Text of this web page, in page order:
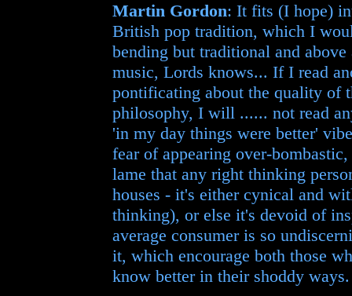
Martin Gordon: It fits (I hope)
British pop tradition, which I
bending but traditional and
music, Lords knows... If I read
pontificating about the quality of
philosophy, I will ...... not read
'in my day things were better'
fear of appearing over-
lame that any right thinking
houses - it's either cynical and
thinking), or else it's devoid of
average consumer is so
it, which encourage both those
know better in their shoddy ways.